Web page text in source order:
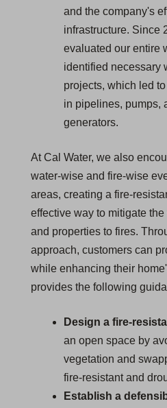
and the company's
infrastructure. Since
evaluated our entire
identified necessary
projects, which led
in pipelines, pumps,
generators.
At Cal Water, we also
water-wise and fire-wise
areas, creating a fire-
effective way to mitigate
and properties to fires.
approach, customers can
while enhancing their
provides the following
Design a fire-
an open space by
vegetation and
fire-resistant and
Establish a